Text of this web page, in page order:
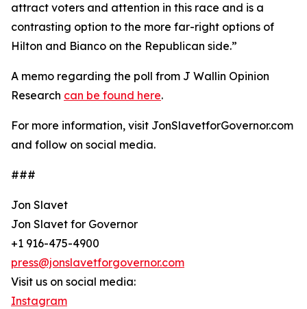
attract voters and attention in this race and is a
contrasting option to the more far-right options of
Hilton and Bianco on the Republican side.”
A memo regarding the poll from J Wallin Opinion
Research can be found here.
For more information, visit JonSlavetforGovernor.com
and follow on social media.
###
Jon Slavet
Jon Slavet for Governor
+1 916-475-4900
press@jonslavetforgovernor.com
Visit us on social media:
Instagram